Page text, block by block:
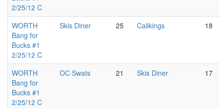
2/25/12 C
WORTH
Bang for
Bucks #1
2/25/12 C
Skis Diner 25 Calikings 18
WORTH
Bang for
Bucks #1
2/25/12 C
OC Swats 21 Skis Diner 17